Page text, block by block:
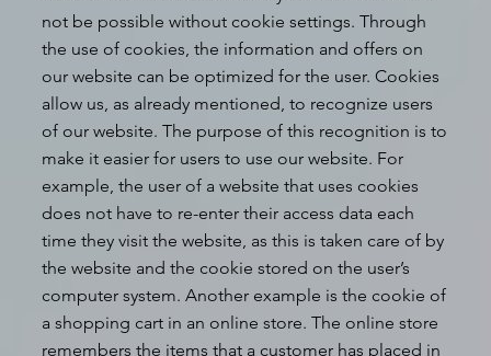
not be possible without cookie settings. Through
the use of cookies, the information and offers on
our website can be optimized for the user. Cookies
allow us, as already mentioned, to recognize users
of our website. The purpose of this recognition is to
make it easier for users to use our website. For
example, the user of a website that uses cookies
does not have to re-enter their access data each
time they visit the website, as this is taken care of by
the website and the cookie stored on the user’s
computer system. Another example is the cookie of
a shopping cart in an online store. The online store
remembers the items that a customer has placed in